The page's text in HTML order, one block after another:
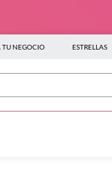
TU NEGOCIO ESTRELLAS